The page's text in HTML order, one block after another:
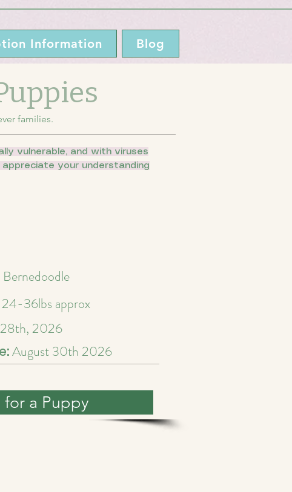
Information Blog
families.
vulnerable, and with viruses
your understanding
24-36lbs approx
2026
August 30th 2026
a Puppy